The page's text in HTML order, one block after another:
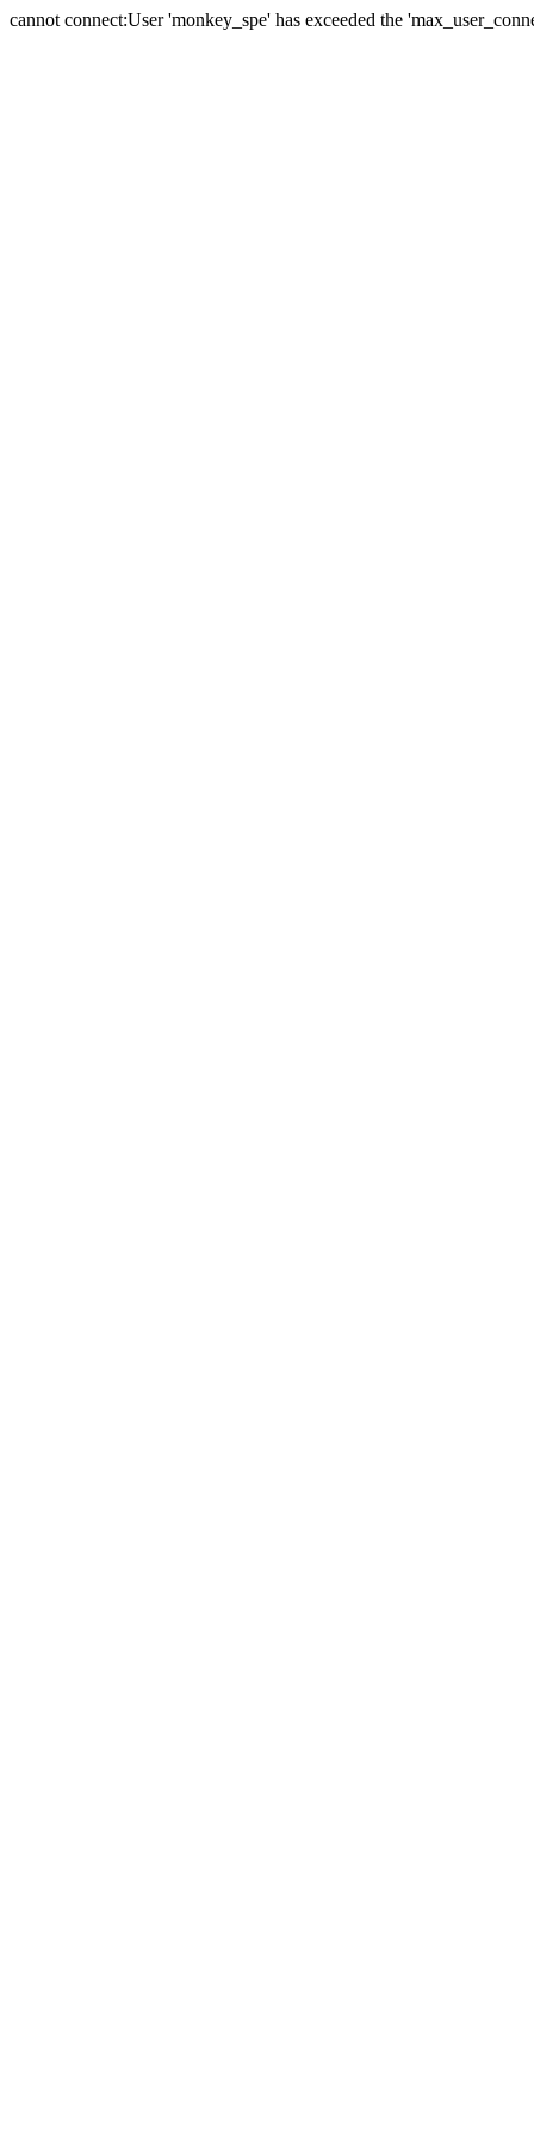
cannot connect:User 'monkey_spe' has exceeded the